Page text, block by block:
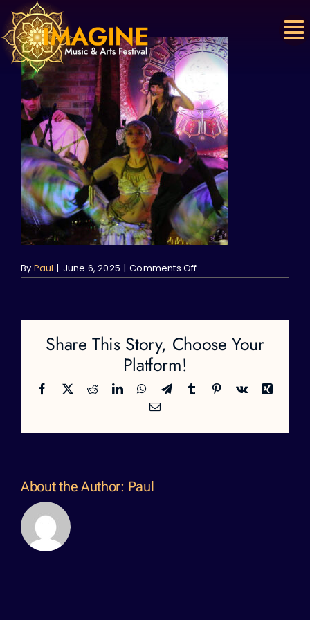
Skip
to
content
By Paul | June 6, 2025 | Comments Offon
Share This Story, Choose Your
Platform!
Facebook
X RedditLinkedInWhatsApp
TelegramTumblr Pinterest
Vk
Xing
Email
About the Author: Paul